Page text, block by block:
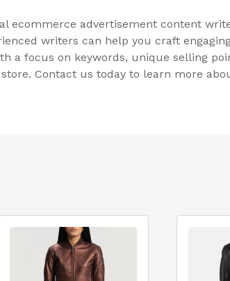
ecommerce advertisement content
writers can help you craft
a focus on keywords, unique selling
Contact us today to learn more